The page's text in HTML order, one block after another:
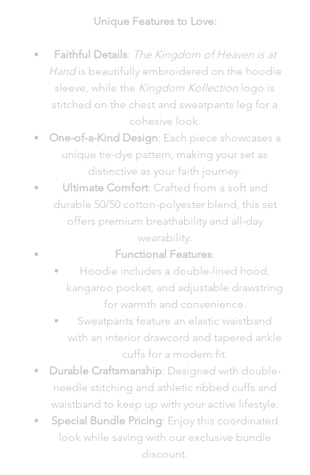
Unique Features to Love:
Faithful Details: The Kingdom of Heaven is at
Handis beautifully embroidered on the hoodie
sleeve, while the Kingdom Kollection logo is
stitched on the chest and sweatpants leg for a
cohesive look.
One-of-a-Kind Design: Each piece showcases a
unique tie-dye pattern, making your set as
distinctive as your faith journey.
Ultimate Comfort: Crafted from a soft and
durable 50/50 cotton-polyester blend, this set
offers premium breathability and all-day
wearability.
Functional Features:
Hoodie includes a double-lined hood,
kangaroo pocket, and adjustable drawstring
for warmth and convenience.
Sweatpants feature an elastic waistband
with an interior drawcord and tapered ankle
cuffs for a modern fit.
Durable Craftsmanship: Designed with double-
needle stitching and athletic ribbed cuffs and
waistband to keep up with your active lifestyle.
Special Bundle Pricing: Enjoy this coordinated
look while saving with our exclusive bundle
discount.